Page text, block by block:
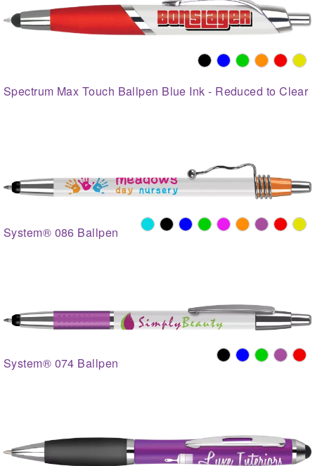
Spectrum Max Touch Ballpen Blue Ink - Reduced to Clear
System® 086 Ballpen
System® 074 Ballpen